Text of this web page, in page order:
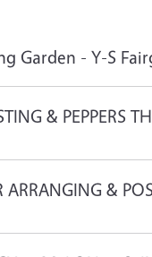
Garden - Y-S
& PEPPERS
ARRANGING &